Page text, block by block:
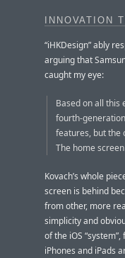
INNOVATION
“iHKDesign” ably
arguing that
caught my eye:
Based on all this
fourth-
features, but the
The home
Kovach’s whole
screen is behind
from other, more
simplicity and
of the iOS
iPhones and iPads